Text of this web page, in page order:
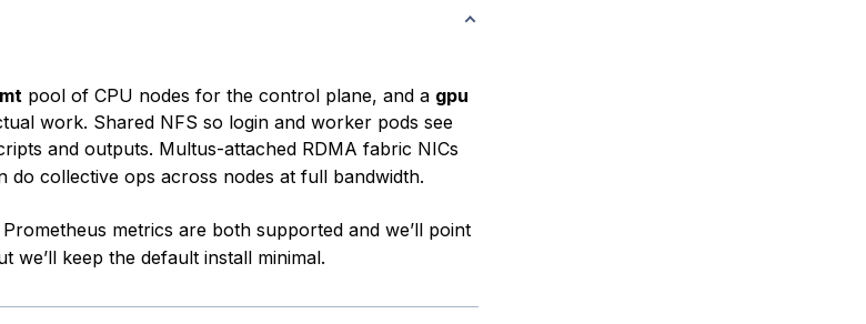
pool of CPU nodes for the control plane, and a gpu
work. Shared NFS so login and worker pods see
and outputs. Multus-attached RDMA fabric NICs
do collective ops across nodes at full bandwidth.
metrics are both supported and we’ll point
we’ll keep the default install minimal.